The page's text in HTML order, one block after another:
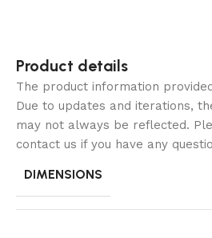
Product details
The product information
Due to updates and iterations,
may not always be reflected.
contact us if you have any
DIMENSIONS